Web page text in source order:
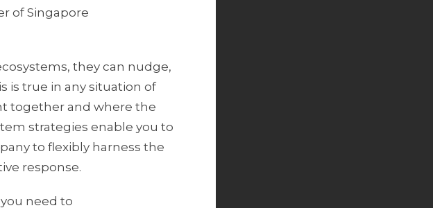
of Singapore
they can nudge,
is true in any situation of
together and where the
strategies enable you to
to flexibly harness the
response.
need to